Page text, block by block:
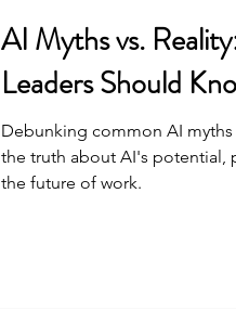
AI Myths vs.
Leaders Should
Debunking common AI myths
the truth about AI's potential,
the future of work.